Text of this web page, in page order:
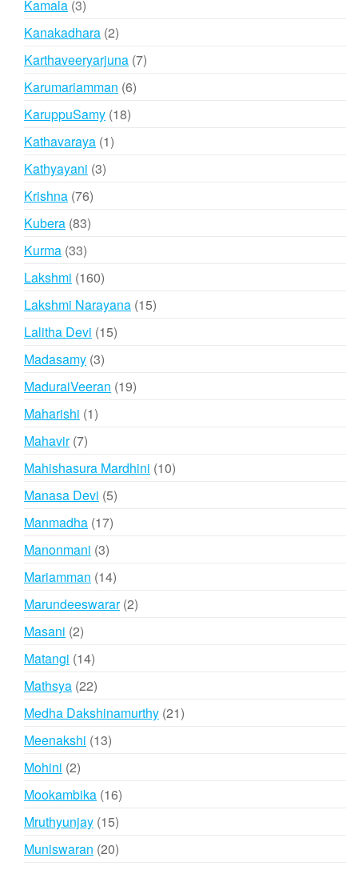
Kamala 33
products
Kanakadhara 22
products
Karthaveeryarjuna 77
Karumariamman 66
KaruppuSamy 1818
Kathavaraya 11
Kathyayani 33
Krishna 7676
products
Kubera 8383
Kurma 3333
products
Lakshmi 160160
products
Lakshmi Narayana 1515
Lalitha Devi 1515
Madasamy 33
products
MaduraiVeeran 1919
Maharishi 11
Mahavir 77
products
Mahishasura Mardhini 1010
Manasa Devi 55
Manmadha 1717
Manonmani 33
products
Mariamman 1414
products
Marundeeswarar 22
Masani 22
products
Matangi 1414
products
Mathsya 2222
products
Medha Dakshinamurthy 2121
Meenakshi 1313
Mohini 22
products
Mookambika 1616
Mruthyunjay 1515
products
Muniswaran 2020